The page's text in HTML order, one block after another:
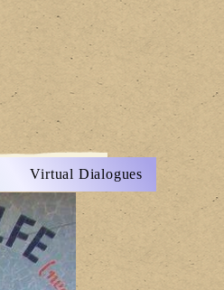
Virtual Dialogues